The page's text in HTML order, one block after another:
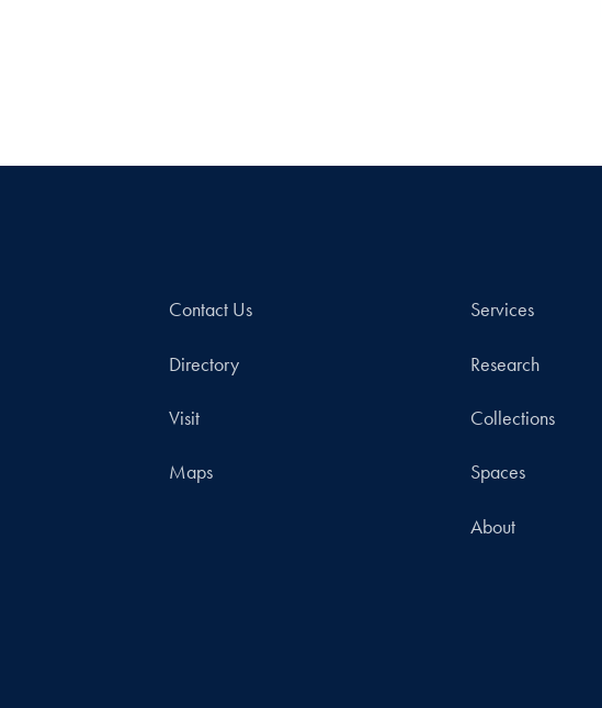
Contact Us
Directory
Visit
Maps
Services
Research
Collections
Spaces
About